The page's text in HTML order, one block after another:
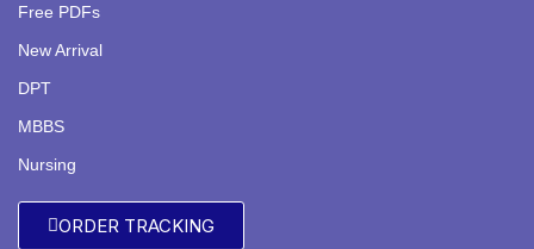
Free PDFs
New Arrival
DPT
MBBS
Nursing
ORDER TRACKING